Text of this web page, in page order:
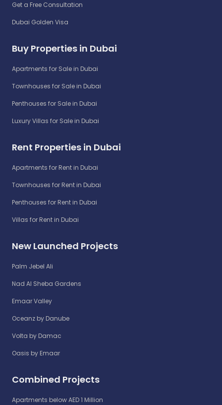
Get a Free Consultation
Dubai Golden Visa
Buy Properties in Dubai
Apartments for Sale in Dubai
Townhouses for Sale in Dubai
Penthouses for Sale in Dubai
Luxury Villas for Sale in Dubai
Rent Properties in Dubai
Apartments for Rent in Dubai
Townhouses for Rent in Dubai
Penthouses for Rent in Dubai
Villas for Rent in Dubai
New Launched Projects
Palm Jebel Ali
Nad Al Sheba Gardens
Emaar Valley
Oceanz by Danube
Volta by Damac
Oasis by Emaar
Combined Projects
Apartments below AED 1 Million